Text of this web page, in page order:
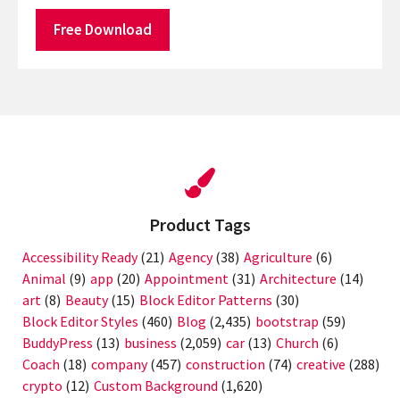
Free Download
Product Tags
Accessibility Ready(21) Agency(38) Agriculture (6)
Animal (9) app (20) Appointment (31) Architecture (14)
art (8) Beauty(15) Block Editor Patterns (30)
Block Editor Styles (460) Blog (2,435) bootstrap (59)
BuddyPress (13) business (2,059) car (13) Church (6)
Coach (18) company(457) construction (74) creative (288)
crypto (12) Custom Background (1,620)